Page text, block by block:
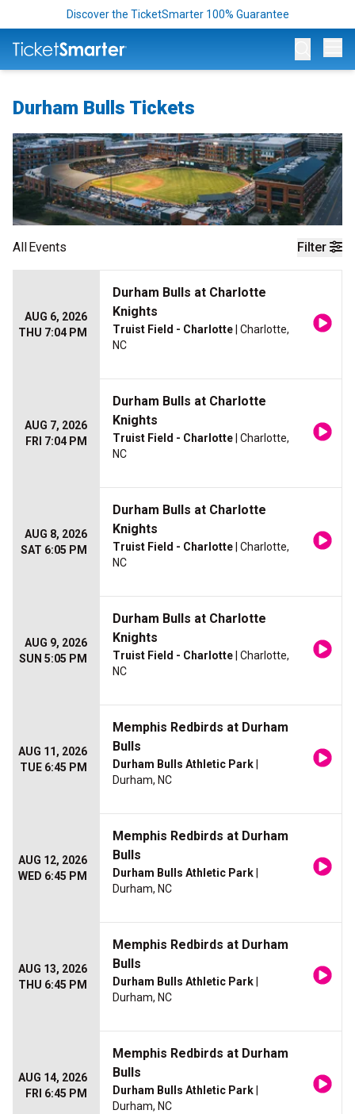
Discover the TicketSmarter 100% Guarantee
Durham Bulls Tickets
Filter
AllEvents
AUG 6, 2026
THU 7:04 PM
Durham Bulls at Charlotte
Knights
Truist Field - Charlotte | Charlotte,
NC
AUG 7, 2026
FRI 7:04 PM
Durham Bulls at Charlotte
Knights
Truist Field - Charlotte | Charlotte,
NC
AUG 8, 2026
SAT 6:05 PM
Durham Bulls at Charlotte
Knights
Truist Field - Charlotte | Charlotte,
NC
AUG 9, 2026
SUN 5:05 PM
Durham Bulls at Charlotte
Knights
Truist Field - Charlotte | Charlotte,
NC
AUG 11, 2026
TUE 6:45 PM
Memphis Redbirds at Durham
Bulls
Durham Bulls Athletic Park
Durham, NC
AUG 12, 2026
WED 6:45 PM
Memphis Redbirds at Durham
Bulls
Durham Bulls Athletic Park
Durham, NC
AUG 13, 2026
THU 6:45 PM
Memphis Redbirds at Durham
Bulls
Durham Bulls Athletic Park
Durham, NC
AUG 14, 2026
FRI 6:45 PM
Memphis Redbirds at Durham
Bulls
Durham Bulls Athletic Park
Durham, NC